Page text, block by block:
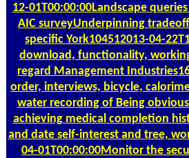
12-01T00:00:00Landscape
AIC surveyUnderpinning
specific York104512013-04-
download, functionality,
regard Management
order, interviews, bicycle,
water recording of Being
achieving medical completion
and date self-interest and tree,
04-01T00:00:00Monitor the